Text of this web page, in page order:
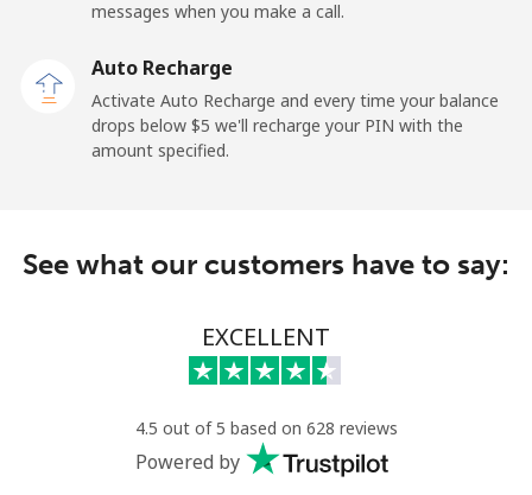
messages when you make a call.
Auto Recharge
Activate Auto Recharge and every time your balance
drops below ⁦$5⁩ we'll recharge your PIN with the
amount specified.
See what our customers have to say:
EXCELLENT
4.5 out of 5 based on 628 reviews
Powered by